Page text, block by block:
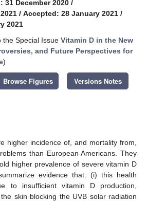
31 December 2020 /
/ Accepted: 28 January 2021 /
2021
the Special Issue Vitamin D in the New
and Future Perspectives for
)
Browse Figures Versions Notes
higher incidence of, and mortality from,
than European Americans. They
higher prevalence of severe vitamin D
evidence that: (i) this health
to insufficient vitamin D production,
skin blocking the UVB solar radiation